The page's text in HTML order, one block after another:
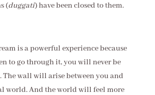
(duggati) have been closed to them.
is a powerful experience because
to go through it, you will never be
The wall will arise between you and
world. And the world will feel more